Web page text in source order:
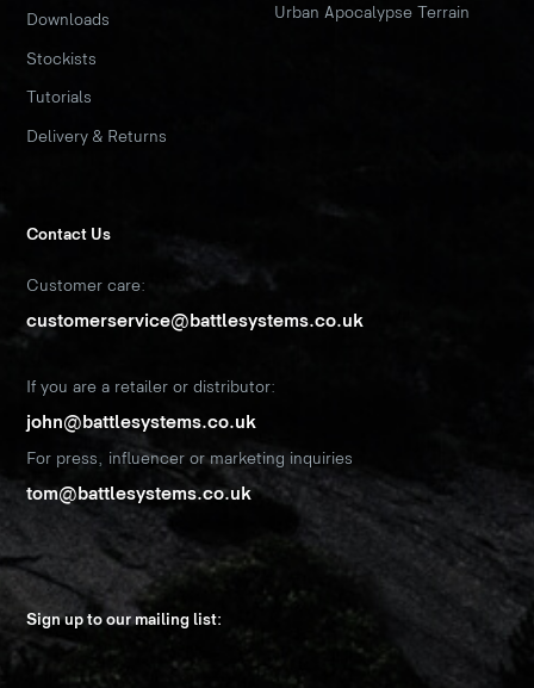
Downloads
Stockists
Tutorials
Delivery & Returns
Urban Apocalypse Terrain
Contact Us
Customer care:
customerservice@battlesystems.co.uk
If you are a retailer or distributor:
john@battlesystems.co.uk
For press, influencer or marketing inquiries
tom@battlesystems.co.uk
Sign up to our mailing list: